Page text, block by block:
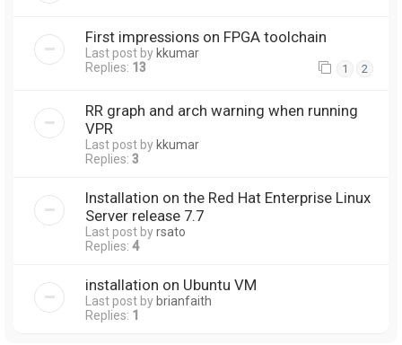
First impressions on FPGA toolchain
Last post by kkumar
Replies: 13 1 2
RR graph and arch warning when running
VPR
Last post by kkumar
Replies: 3
Installation on the Red Hat Enterprise Linux
Server release 7.7
Last post byrsato
Replies: 4
installation on Ubuntu VM
Last post by brianfaith
Replies: 1